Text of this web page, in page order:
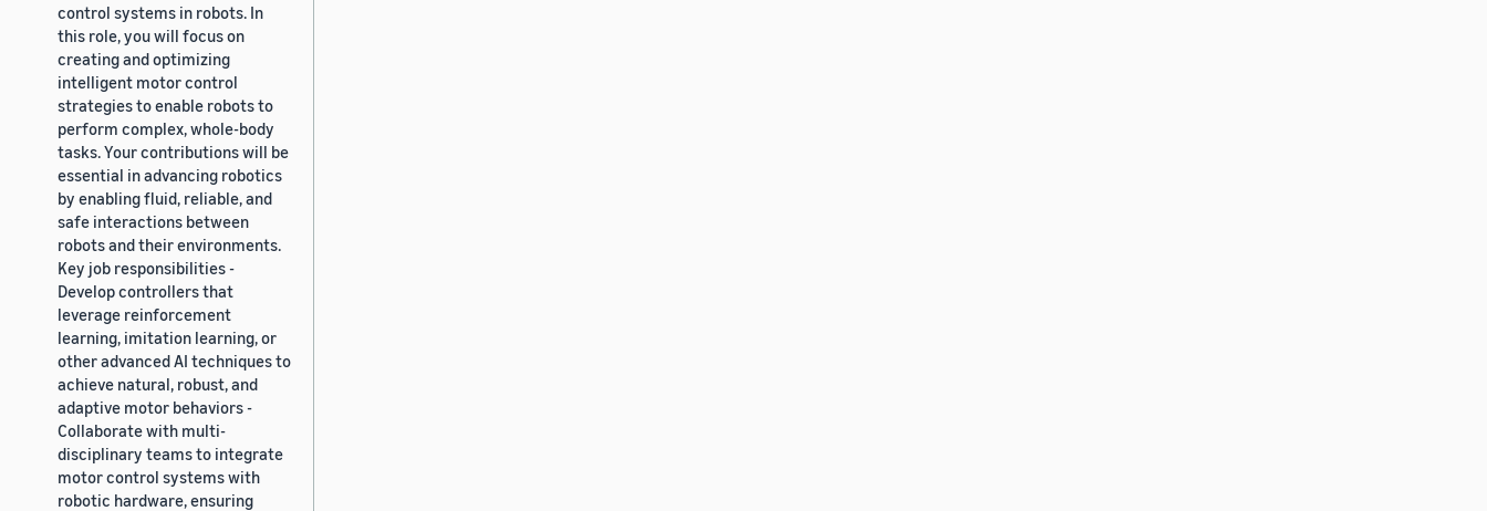
control systems in robots. In
this role, you will focus on
creating and optimizing
intelligent motor control
strategies to enable robots to
perform complex, whole-body
tasks. Your contributions will be
essential in advancing robotics
by enabling fluid, reliable, and
safe interactions between
robots and their environments.
Key job responsibilities -
Develop controllers that
leverage reinforcement
learning, imitation learning, or
other advanced AI techniques to
achieve natural, robust, and
adaptive motor behaviors -
Collaborate with multi-
disciplinary teams to integrate
motor control systems with
robotic hardware, ensuring